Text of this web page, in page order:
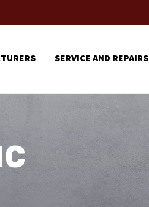
SERVICE AND REPAIRS